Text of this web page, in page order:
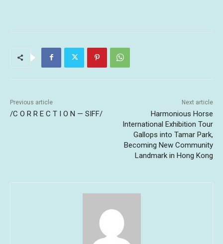
Previous article
/C O R R E C T I O N — SIFF/
Next article
Harmonious Horse
International Exhibition Tour
Gallops into Tamar Park,
Becoming New Community
Landmark in Hong Kong